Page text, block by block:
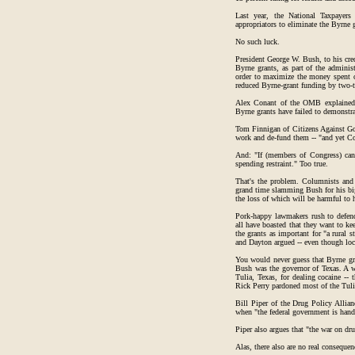
Last year, the National
appropriators to eliminate the Byrne
No such luck.
President George W. Bush, to his
Byrne grants, as part of the
order to maximize the money spent
reduced Byrne-grant funding by
Alex Conant of the OMB
Byrne grants have failed to
Tom Finnigan of Citizens Against
work and de-fund them -- "and yet
And: "If (members of Congress)
spending restraint." Too true.
That's the problem. Columnists
grand time slamming Bush for his
the loss of which will be harmful to
Pork-happy lawmakers rush to
all have boasted that they want to
the grants as important for "a rural
and Dayton argued -- even though
You would never guess that Byrne
Bush was the governor of Texas. A
Tulia, Texas, for dealing cocaine --
Rick Perry pardoned most of the
Bill Piper of the Drug Policy
when "the federal government is
Piper also argues that "the war on
Alas, there also are no real